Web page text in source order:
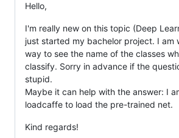
Hello,
I'm really new on this topic (Deep
just started my bachelor project. I am
way to see the name of the classes
classify. Sorry in advance if the
stupid.
Maybe it can help with the answer: I
loadcaffe to load the pre-trained net.
Kind regards!